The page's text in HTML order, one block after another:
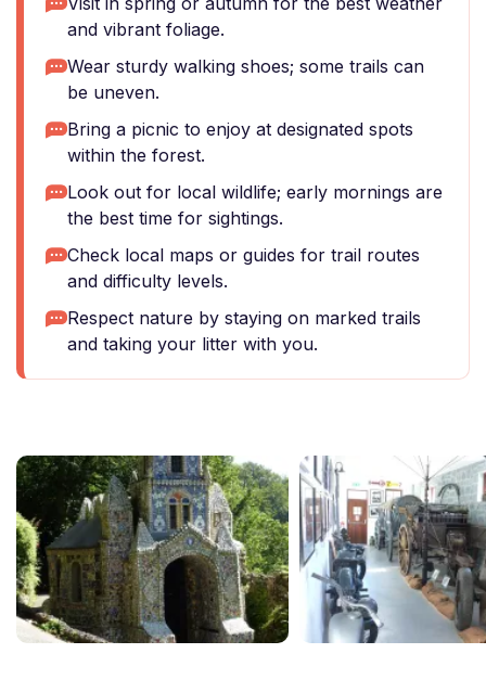
and vibrant foliage.
Wear sturdy walking shoes; some trails can
be uneven.
Bring a picnic to enjoy at designated spots
within the forest.
Look out for local wildlife; early mornings are
the best time for sightings.
Check local maps or guides for trail routes
and difficulty levels.
Respect nature by staying on marked trails
and taking your litter with you.